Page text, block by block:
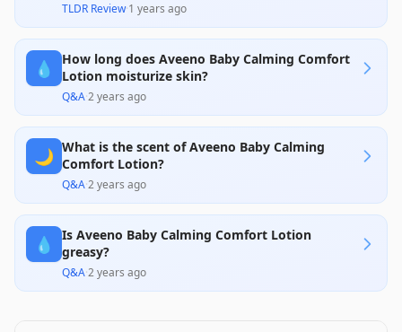
TLDR Review·1 years ago
💧
How long does Aveeno Baby Calming Comfort
Lotion moisturize skin?
Q&A·2 years ago
🌙 What is the scent of Aveeno Baby Calming
Comfort Lotion?
Q&A·2 years ago
💧
Is Aveeno Baby Calming Comfort Lotion
greasy?
Q&A·2 years ago